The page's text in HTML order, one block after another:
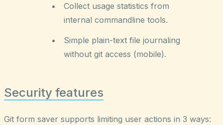
Collect usage statistics from
internal commandline tools.
Simple plain-text file journaling
without git access (mobile).
Security features
Git form saver supports limiting user actions in 3 ways: